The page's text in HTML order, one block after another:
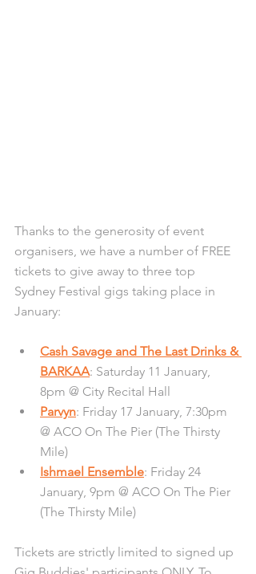
Thanks to the generosity of event
organisers, we have a number of FREE
tickets to give away to three top
Sydney Festival gigs taking place in
January:
Cash Savage and The Last Drinks &
BARKAA: Saturday 11 January,
8pm @ City Recital Hall
Parvyn: Friday 17 January, 7:30pm
@ ACO On The Pier (The Thirsty
Mile)
Ishmael Ensemble: Friday 24
January, 9pm @ ACO On The Pier
(The Thirsty Mile)
Tickets are strictly limited to signed up